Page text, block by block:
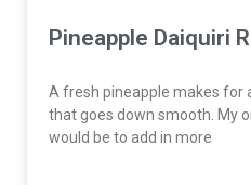
Pineapple Daiquiri
A fresh pineapple makes for
that goes down smooth. My
would be to add in more